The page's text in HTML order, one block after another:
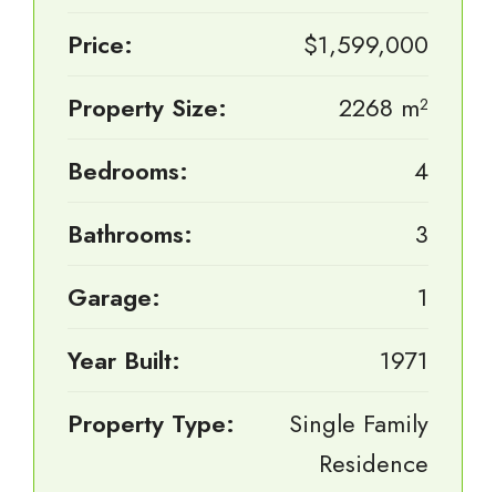
Price:
$1,599,000
Property Size:
2268 m²
Bedrooms:
4
Bathrooms:
3
Garage:
1
Year Built:
1971
Property Type:
Single Family
Residence